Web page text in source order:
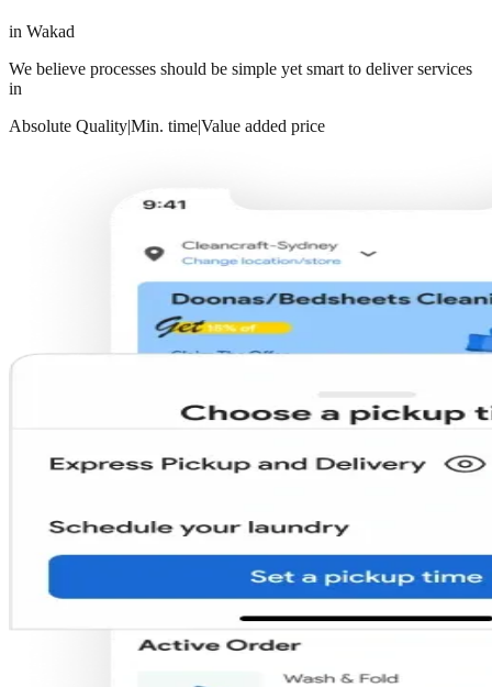
in Wakad
We believe processes should be simple yet smart to deliver services
in
Absolute Quality|Min. time|Value added price